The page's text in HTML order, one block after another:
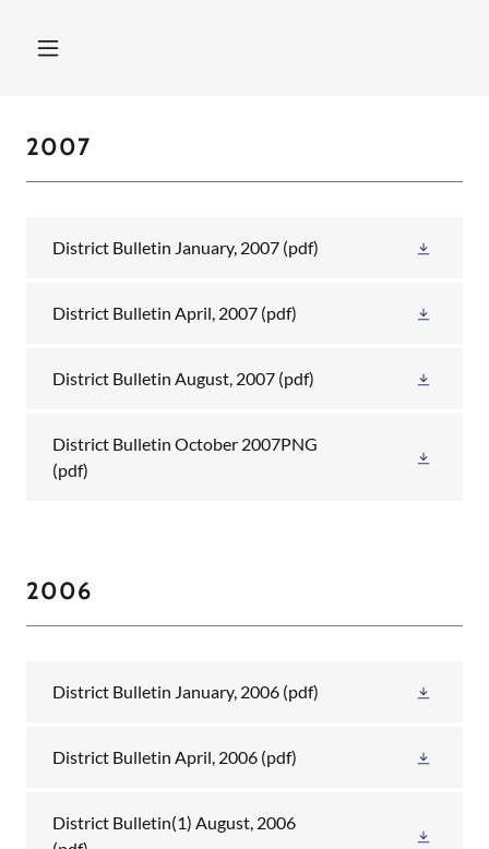
2007
District Bulletin January, 2007 (pdf)
District Bulletin April, 2007 (pdf)
District Bulletin August, 2007 (pdf)
District Bulletin October 2007PNG
(pdf)
2006
District Bulletin January, 2006 (pdf)
District Bulletin April, 2006 (pdf)
District Bulletin(1) August, 2006